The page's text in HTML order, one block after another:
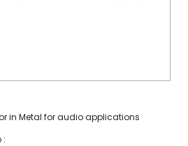
in Metal for audio applications
: